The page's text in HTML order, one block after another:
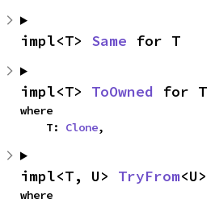
impl<T> Same for T
impl<T> ToOwned for T
where
    T:
Clone,
impl<T, U> TryFrom
where